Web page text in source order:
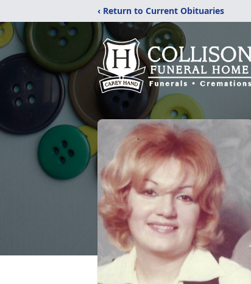
‹ Return to Current Obituaries